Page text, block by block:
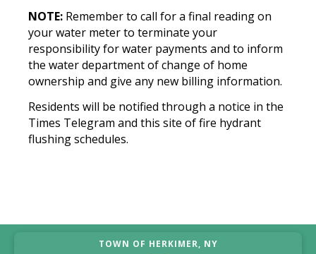
NOTE: Remember to call for a final reading on
your water meter to terminate your
responsibility for water payments and to inform
the water department of change of home
ownership and give any new billing information.
Residents will be notified through a notice in the
Times Telegram and this site of fire hydrant
flushing schedules.
TOWN OF HERKIMER, NY